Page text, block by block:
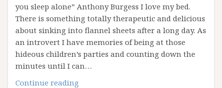
you sleep alone” Anthony Burgess I love my bed.
There is something totally therapeutic and delicious
about sinking into flannel sheets after a long day. As
an introvert I have memories of being at those
hideous children’s parties and counting down the
minutes until I can…
Continue reading